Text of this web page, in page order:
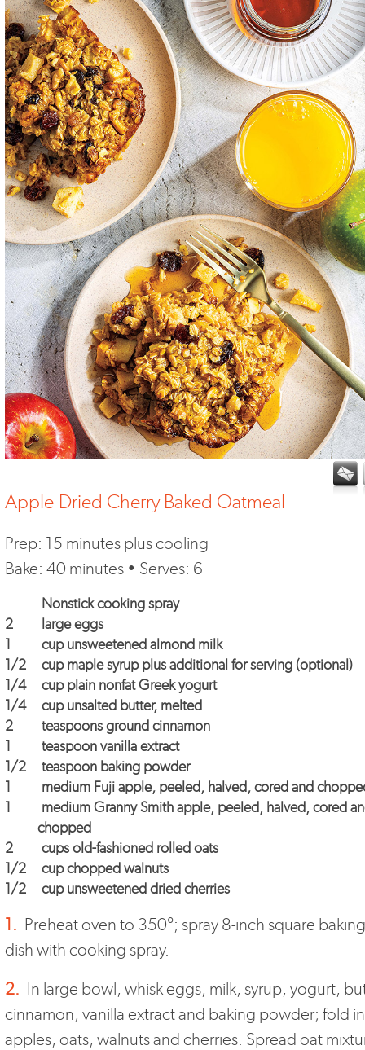
Apple-Dried Cherry Baked Oatmeal
Prep: 15 minutes plus cooling
Bake: 40 minutes • Serves: 6
Nonstick cooking spray
2
large eggs
1
cup unsweetened almond milk
1/2
cup maple syrup plus additional for serving (optional)
1/4
cup plain nonfat Greek yogurt
1/4
cup unsalted butter, melted
2
teaspoons ground cinnamon
1
teaspoon vanilla extract
1/2
teaspoon baking powder
1
medium Fuji apple, peeled, halved, cored and
1
medium Granny Smith apple, peeled, halved, cored
chopped
2
cups old-fashioned rolled oats
1/2
cup chopped walnuts
1/2
cup unsweetened dried cherries
1. Preheat oven to 350°; spray 8-inch square baking
dish with cooking spray.
2. In large bowl, whisk eggs, milk, syrup, yogurt,
cinnamon, vanilla extract and baking powder; fold in
apples, oats, walnuts and cherries. Spread oat